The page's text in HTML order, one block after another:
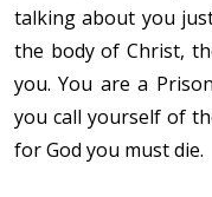
talking about you
the body of Christ,
you. You are a
you call yourself of
for God you must die.